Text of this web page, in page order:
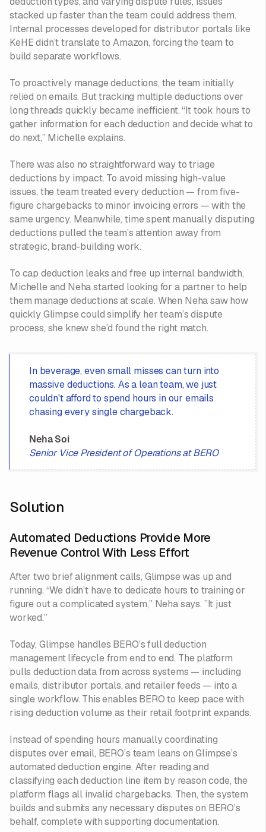
stacked up faster than the team could address them.
Internal processes developed for distributor portals like
KeHE didn’t translate to Amazon, forcing the team to
build separate workflows.
To proactively manage deductions, the team initially
relied on emails. But tracking multiple deductions over
long threads quickly became inefficient. “It took hours to
gather information for each deduction and decide what to
do next,” Michelle explains.
There was also no straightforward way to triage
deductions by impact. To avoid missing high-value
issues, the team treated every deduction — from five-
figure chargebacks to minor invoicing errors — with the
same urgency. Meanwhile, time spent manually disputing
deductions pulled the team’s attention away from
strategic, brand-building work.
To cap deduction leaks and free up internal bandwidth,
Michelle and Neha started looking for a partner to help
them manage deductions at scale. When Neha saw how
quickly Glimpse could simplify her team’s dispute
process, she knew she’d found the right match.
In beverage, even small misses can turn into
massive deductions. As a lean team, we just
couldn't afford to spend hours in our emails
chasing every single chargeback.
Neha Soi
Senior Vice President of Operations at BERO
Solution
Automated Deductions Provide More
Revenue Control With Less Effort
After two brief alignment calls, Glimpse was up and
running. “We didn’t have to dedicate hours to training or
figure out a complicated system,” Neha says. ”It just
worked.”
Today, Glimpse handles BERO’s full deduction
management lifecycle from end to end. The platform
pulls deduction data from across systems — including
emails, distributor portals, and retailer feeds — into a
single workflow. This enables BERO to keep pace with
rising deduction volume as their retail footprint expands.
Instead of spending hours manually coordinating
disputes over email, BERO’s team leans on Glimpse’s
automated deduction engine. After reading and
classifying each deduction line item by reason code, the
platform flags all invalid chargebacks. Then, the system
builds and submits any necessary disputes on BERO’s
behalf, complete with supporting documentation.